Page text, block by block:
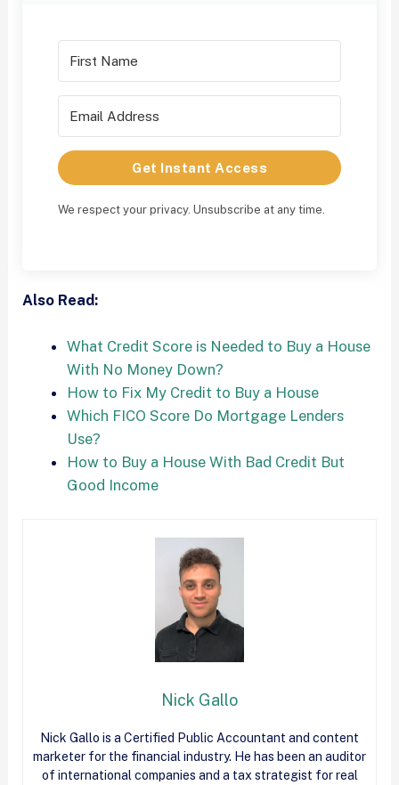
Get Instant Access
We respect your privacy. Unsubscribe at any time.
Also Read:
What Credit Score is Needed to Buy a House
With No Money Down?
How to Fix My Credit to Buy a House
Which FICO Score Do Mortgage Lenders
Use?
How to Buy a House With Bad Credit But
Good Income
Nick Gallo
Nick Gallo is a Certified Public Accountant and content
marketer for the financial industry. He has been an auditor
of international companies and a tax strategist for real